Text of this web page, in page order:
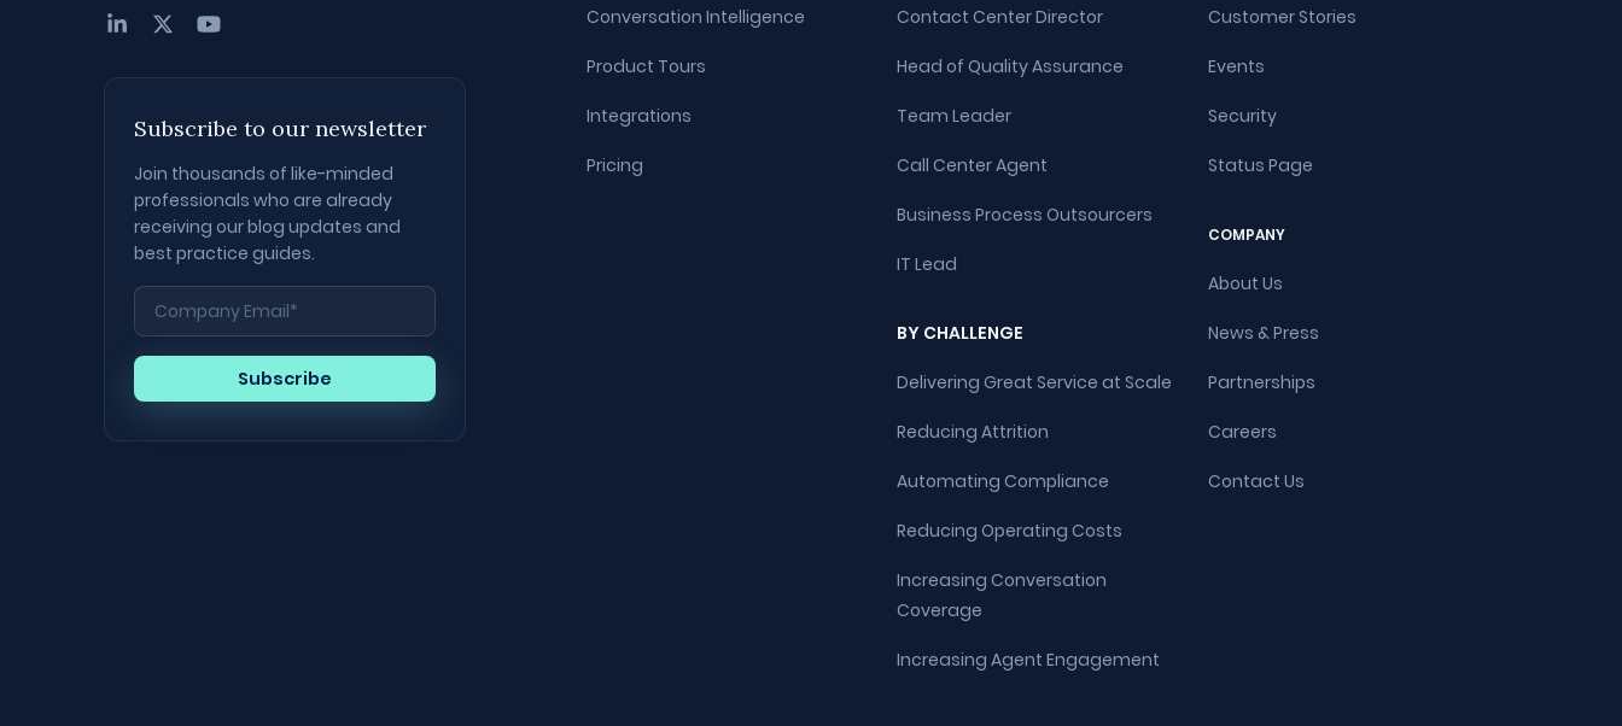
Subscribe to our newsletter
Join thousands of like-minded
professionals who are already
receiving our blog updates and
best practice guides.
Conversation Intelligence
Product Tours
Integrations
Pricing
Contact Center Director
Head of Quality Assurance
Team Leader
Call Center Agent
Business Process Outsourcers
IT Lead
BY CHALLENGE
Delivering Great Service at Scale
Reducing Attrition
Automating Compliance
Reducing Operating Costs
Increasing Conversation
Coverage
Increasing Agent Engagement
Customer Stories
Events
Security
Status Page
COMPANY
About Us
News & Press
Partnerships
Careers
Contact Us